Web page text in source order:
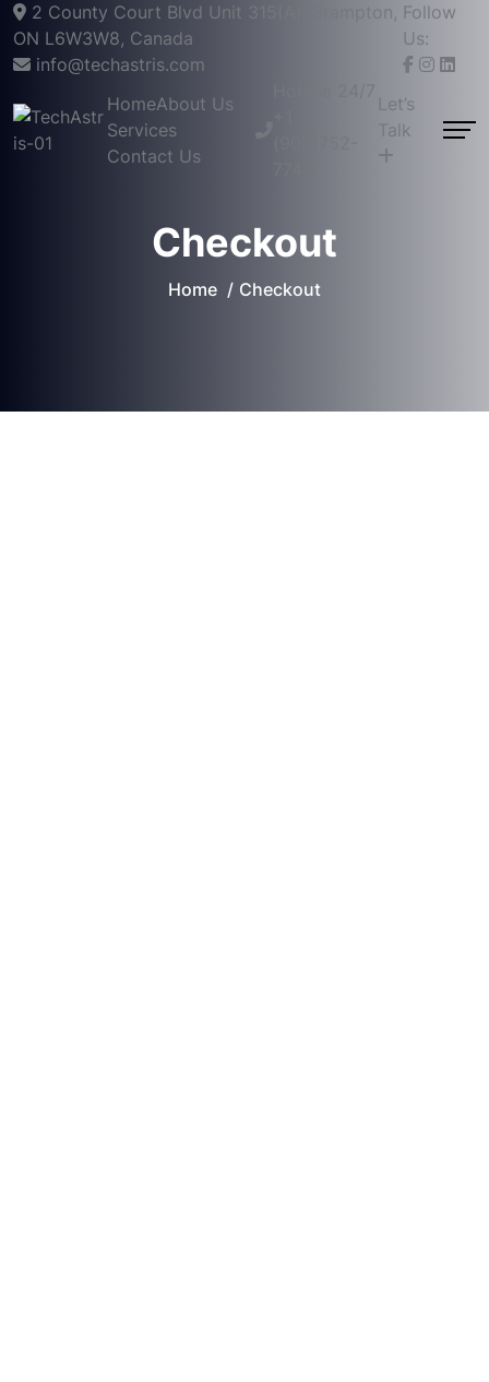
2 County Court Blvd Unit 315(A), Brampton,
ON L6W3W8, Canada
info@techastris.com
Follow
Us:
HomeAbout Us
Services
Contact Us
Hotline 24/7
Let’s
Talk
Checkout
Home Checkout